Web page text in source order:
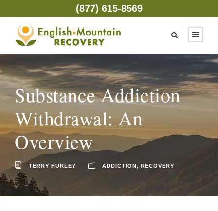
(877) 615-8569
Substance Addiction
Withdrawal: An
Overview
TERRY HURLEY ADDICTION, RECOVERY